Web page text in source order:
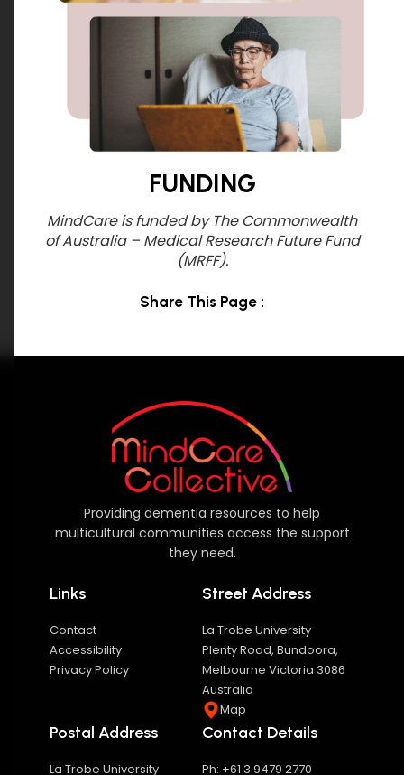
FUNDING
MindCare is funded by The Commonwealth
of Australia – Medical Research Future Fund
(MRFF).
Share This Page :
Providing dementia resources to help
multicultural communities access the support
they need.
Links
Contact
Accessibility
Privacy Policy
Street Address
La Trobe University
Plenty Road, Bundoora,
Melbourne Victoria 3086
Australia
Map
Postal Address
La Trobe University
Contact Details
Ph: +61 3 9479 2770